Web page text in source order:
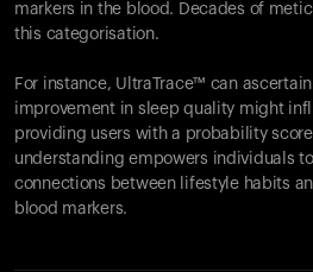
Home Health
M1 CGM
Ovulation Tracking
UltrahumanX
Shop
Partnerships
Creators
markers in the blood. Decades of
this categorisation.
For instance, UltraTrace™ can
improvement in sleep quality might
providing users with a probability
understanding empowers individuals
connections between lifestyle habits
blood markers.